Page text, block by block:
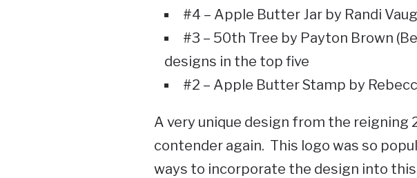
#4 – Apple Butter Jar by Randi
#3 – 50th Tree by Payton Brown
designs in the top five
#2 – Apple Butter Stamp by
A very unique design from the reigning
contender again. This logo was so
ways to incorporate the design into this